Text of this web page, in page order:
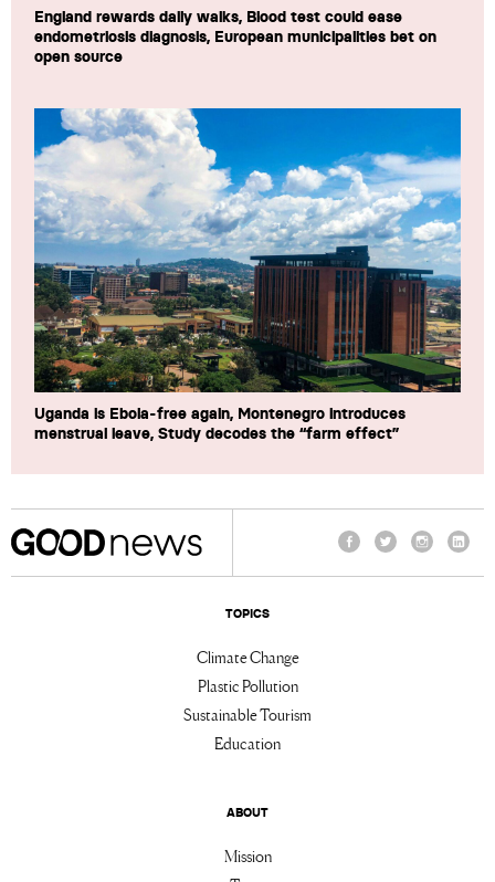
England rewards daily walks, Blood test could ease
endometriosis diagnosis, European municipalities bet on
open source
Uganda is Ebola-free again, Montenegro introduces
menstrual leave, Study decodes the “farm effect”
TOPICS
Climate Change
Plastic Pollution
Sustainable Tourism
Education
ABOUT
Mission